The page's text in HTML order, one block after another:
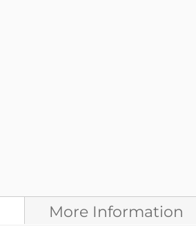
More Information